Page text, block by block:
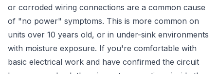
or corroded wiring connections are a common cause
of "no power" symptoms. This is more common on
units over 10 years old, or in under-sink environments
with moisture exposure. If you're comfortable with
basic electrical work and have confirmed the circuit